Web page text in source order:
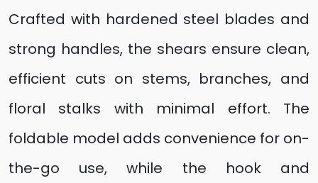
Crafted with hardened steel blades and
strong handles, the shears ensure clean,
efficient cuts on stems, branches, and
floral stalks with minimal effort. The
foldable model adds convenience for on-
the-go use, while the hook and